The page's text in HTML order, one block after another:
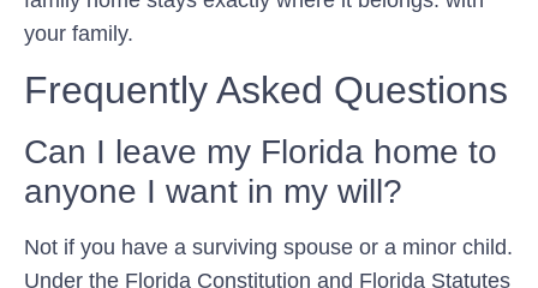
your family.
Frequently Asked Questions
Can I leave my Florida home to
anyone I want in my will?
Not if you have a surviving spouse or a minor child.
Under the Florida Constitution and Florida Statutes